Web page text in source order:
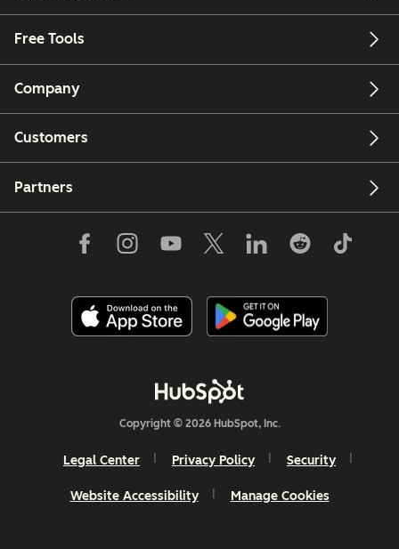
Free Tools
Company
Customers
Partners
Copyright © 2026 HubSpot, Inc.
Legal Center Privacy Policy Security
Website Accessibility Manage Cookies